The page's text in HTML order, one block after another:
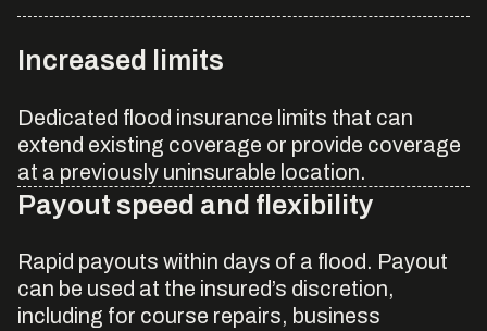
Increased limits
Dedicated flood insurance limits that can
extend existing coverage or provide coverage
at a previously uninsurable location.
Payout speed and flexibility
Rapid payouts within days of a flood. Payout
can be used at the insured’s discretion,
including for course repairs, business